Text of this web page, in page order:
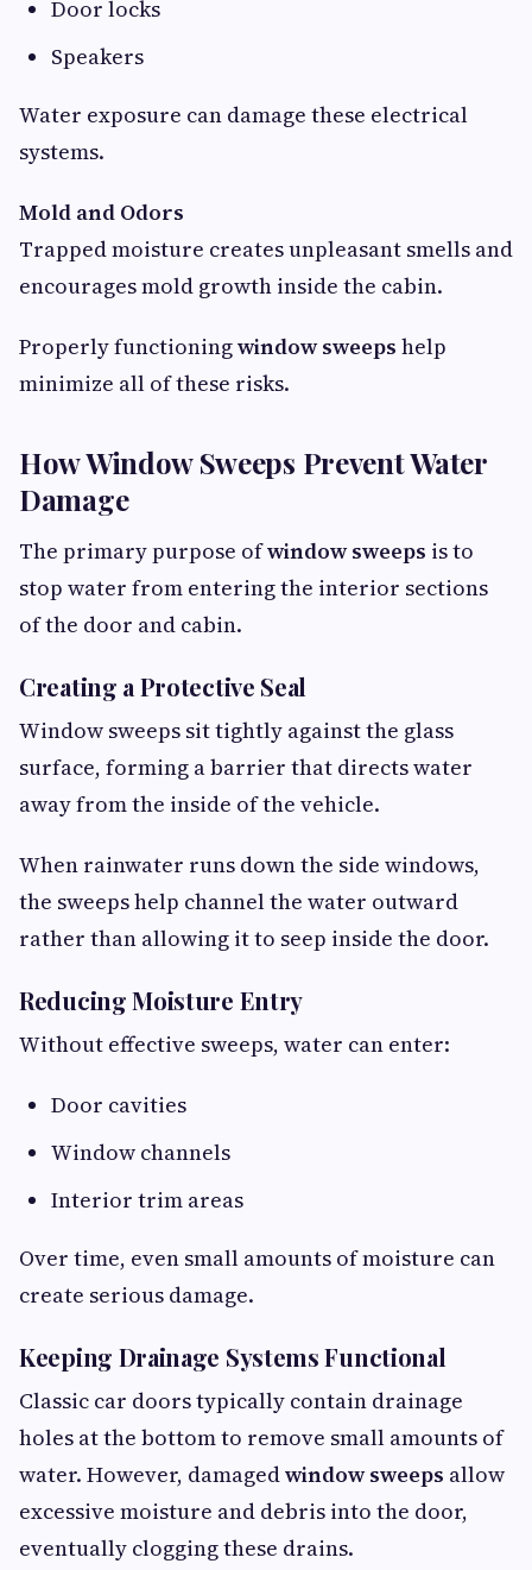
Door locks
Speakers
Water exposure can damage these electrical
systems.
Mold and Odors
Trapped moisture creates unpleasant smells and
encourages mold growth inside the cabin.
Properly functioningwindow sweeps help
minimize all of these risks.
How Window Sweeps Prevent Water
Damage
The primary purpose ofwindow sweeps is to
stop water from entering the interior sections
of the door and cabin.
Creating a Protective Seal
Window sweeps sit tightly against the glass
surface, forming a barrier that directs water
away from the inside of the vehicle.
When rainwater runs down the side windows,
the sweeps help channel the water outward
rather than allowing it to seep inside the door.
Reducing Moisture Entry
Without effective sweeps, water can enter:
Door cavities
Window channels
Interior trim areas
Over time, even small amounts of moisture can
create serious damage.
Keeping Drainage Systems Functional
Classic car doors typically contain drainage
holes at the bottom to remove small amounts of
water. However, damagedwindow sweeps allow
excessive moisture and debris into the door,
eventually clogging these drains.